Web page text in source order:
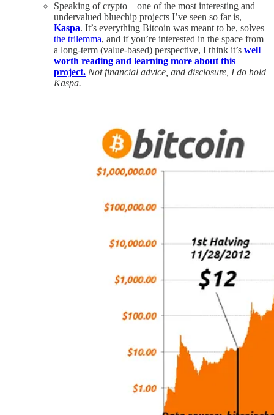
Speaking of crypto—one of the most interesting and
undervalued bluechip projects I’ve seen so far is,
Kaspa. It’s everything Bitcoin was meant to be, solves
the trilemma, and if you’re interested in the space from
a long-term (value-based) perspective, I think it’s well
worth reading and learning more about this
project. Not financial advice, and disclosure, I do hold
Kaspa.